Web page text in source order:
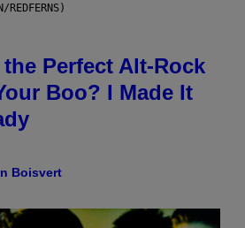
REDFERNS)
Perfect Alt-Rock
Boo? I Made It
Boisvert